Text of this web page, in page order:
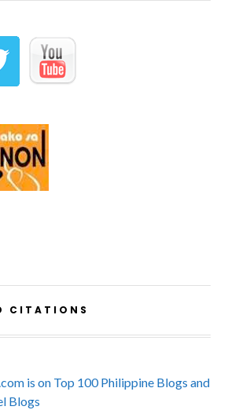
CITATIONS
is on Top 100 Philippine Blogs and
Blogs